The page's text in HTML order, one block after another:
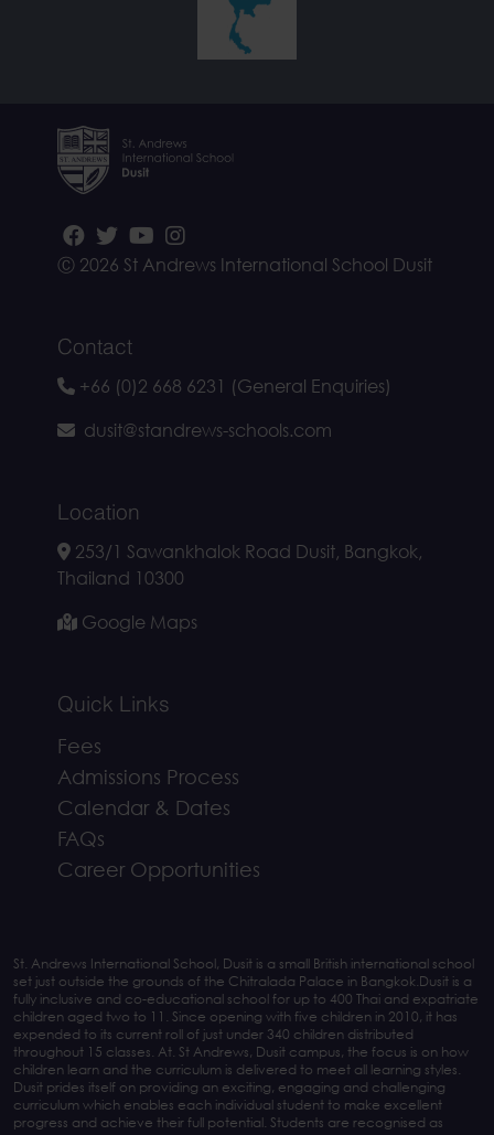
Ⓒ 2026 St Andrews International School Dusit
Contact
+66 (0)2 668 6231 (General Enquiries)
dusit@standrews-schools.com
Location
253/1 Sawankhalok Road Dusit, Bangkok,
Thailand 10300
Google Maps
Quick Links
Fees
Admissions Process
Calendar & Dates
FAQs
Career Opportunities
St. Andrews International School, Dusit is a small British international school
set just outside the grounds of the Chitralada Palace in Bangkok.Dusit is a
fully inclusive and co-educational school for up to 400 Thai and expatriate
children aged two to 11. Since opening with five children in 2010, it has
expended to its current roll of just under 340 children distributed
throughout 15 classes. At. St Andrews, Dusit campus, the focus is on how
children learn and the curriculum is delivered to meet all learning styles.
Dusit prides itself on providing an exciting, engaging and challenging
curriculum which enables each individual student to make excellent
progress and achieve their full potential. Students are recognised as